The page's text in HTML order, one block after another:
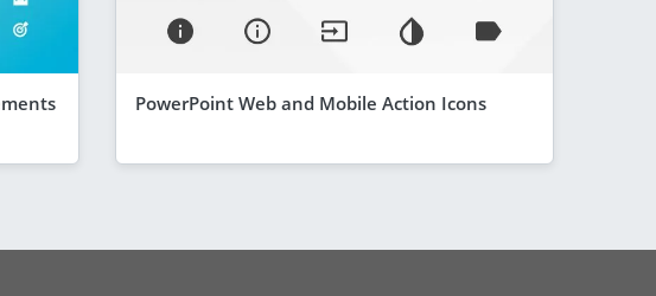
PowerPoint Web and Mobile Action Icons